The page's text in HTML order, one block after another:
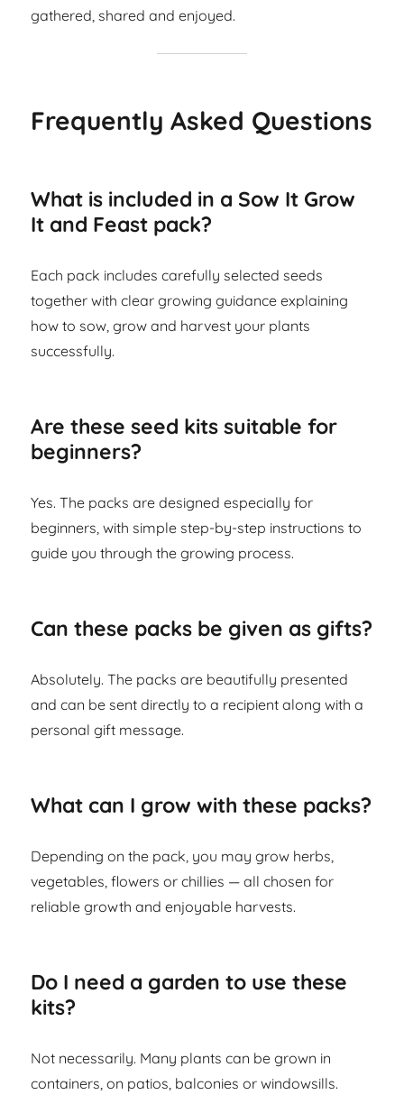
gathered, shared and enjoyed.
Frequently Asked Questions
What is included in a Sow It Grow
It and Feast pack?
Each pack includes carefully selected seeds
together with clear growing guidance explaining
how to sow, grow and harvest your plants
successfully.
Are these seed kits suitable for
beginners?
Yes. The packs are designed especially for
beginners, with simple step-by-step instructions to
guide you through the growing process.
Can these packs be given as gifts?
Absolutely. The packs are beautifully presented
and can be sent directly to a recipient along with a
personal gift message.
What can I grow with these packs?
Depending on the pack, you may grow herbs,
vegetables, flowers or chillies — all chosen for
reliable growth and enjoyable harvests.
Do I need a garden to use these
kits?
Not necessarily. Many plants can be grown in
containers, on patios, balconies or windowsills.